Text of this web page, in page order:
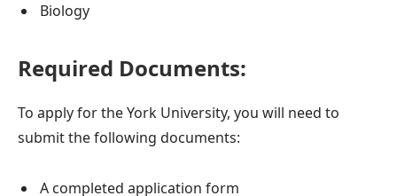
Biology
Required Documents:
To apply for the York University, you will need to
submit the following documents:
A completed application form